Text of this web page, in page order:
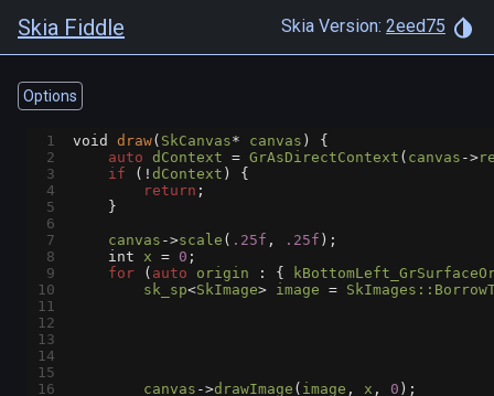
Skia Fiddle Skia Version: 2eed75
Options
1 void draw( SkCanvas* canvas ) {
2
auto dContext = GrAsDirectContext ( canvas ->
3
if ( ! dContext ) {
4
return ;
5
    }
6
7
canvas ->scale ( .25f , .25f );
8
int x = 0 ;
9
for ( auto origin : {
10
sk_sp<SkImage> image =
11
12
13
14
15
16
canvas ->drawImage ( image , x , 0 );